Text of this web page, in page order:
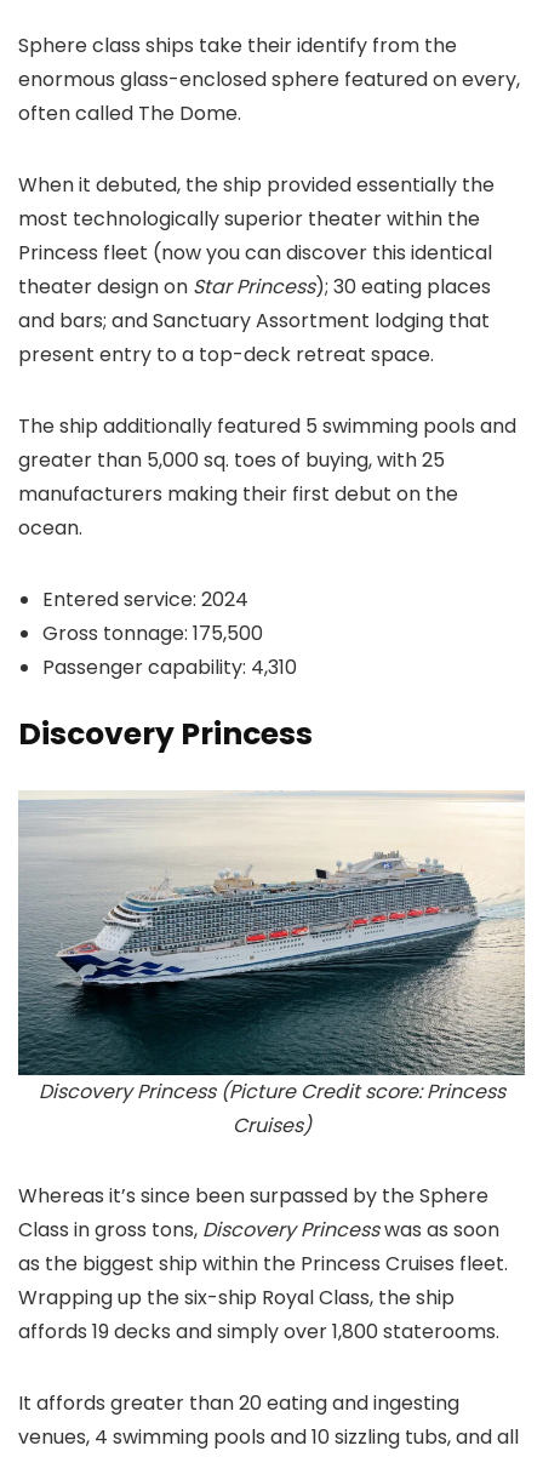
Sphere class ships take their identify from the
enormous glass-enclosed sphere featured on every,
often called The Dome.
When it debuted, the ship provided essentially the
most technologically superior theater within the
Princess fleet (now you can discover this identical
theater design on Star Princess); 30 eating places
and bars; and Sanctuary Assortment lodging that
present entry to a top-deck retreat space.
The ship additionally featured 5 swimming pools and
greater than 5,000 sq. toes of buying, with 25
manufacturers making their first debut on the
ocean.
Entered service: 2024
Gross tonnage: 175,500
Passenger capability: 4,310
Discovery Princess
Discovery Princess (Picture Credit score: Princess
Cruises)
Whereas it’s since been surpassed by the Sphere
Class in gross tons, Discovery Princesswas as soon
as the biggest ship within the Princess Cruises fleet.
Wrapping up the six-ship Royal Class, the ship
affords 19 decks and simply over 1,800 staterooms.
It affords greater than 20 eating and ingesting
venues, 4 swimming pools and 10 sizzling tubs, and all